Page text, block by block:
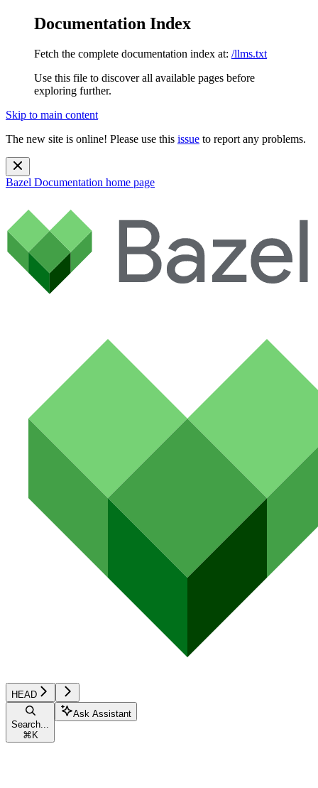
Documentation Index
Fetch the complete documentation index at: /llms.txt
Use this file to discover all available pages before
exploring further.
Skip to main content
The new site is online! Please use this issue to report any problems.
Bazel Documentation home page
HEAD
Search...
⌘ K
Ask Assistant